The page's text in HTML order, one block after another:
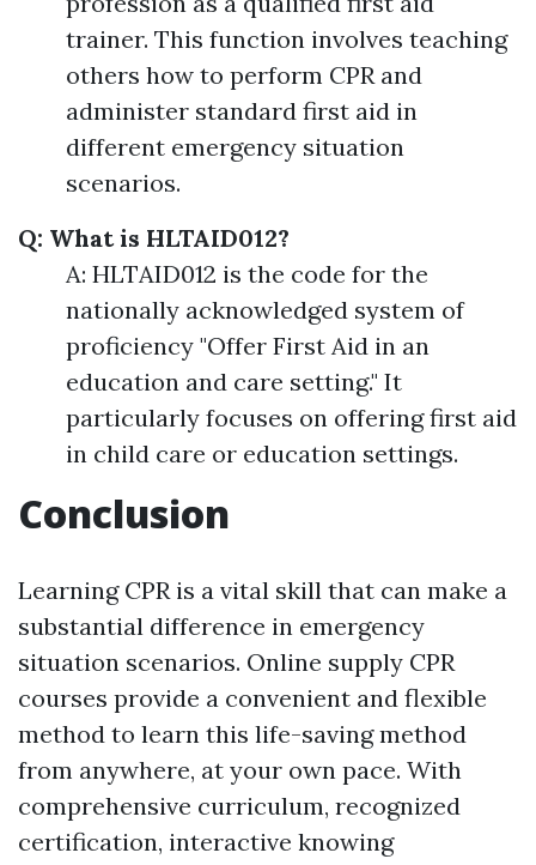
trainer. This function involves teaching
others how to perform CPR and
administer standard first aid in
different emergency situation
scenarios.
Q: What is HLTAID012?
A: HLTAID012 is the code for the
nationally acknowledged system of
proficiency "Offer First Aid in an
education and care setting." It
particularly focuses on offering first aid
in child care or education settings.
Conclusion
Learning CPR is a vital skill that can make a
substantial difference in emergency
situation scenarios. Online supply CPR
courses provide a convenient and flexible
method to learn this life-saving method
from anywhere, at your own pace. With
comprehensive curriculum, recognized
certification, interactive knowing